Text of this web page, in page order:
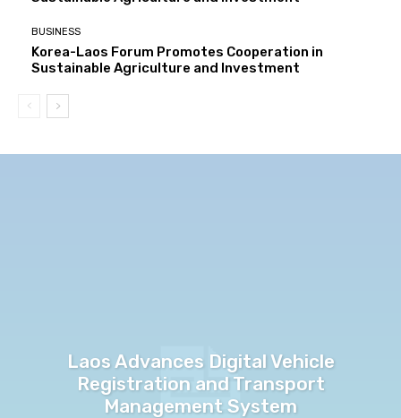
BUSINESS
Korea-Laos Forum Promotes Cooperation in
Sustainable Agriculture and Investment
Laos Advances Digital Vehicle
Registration and Transport
Management System